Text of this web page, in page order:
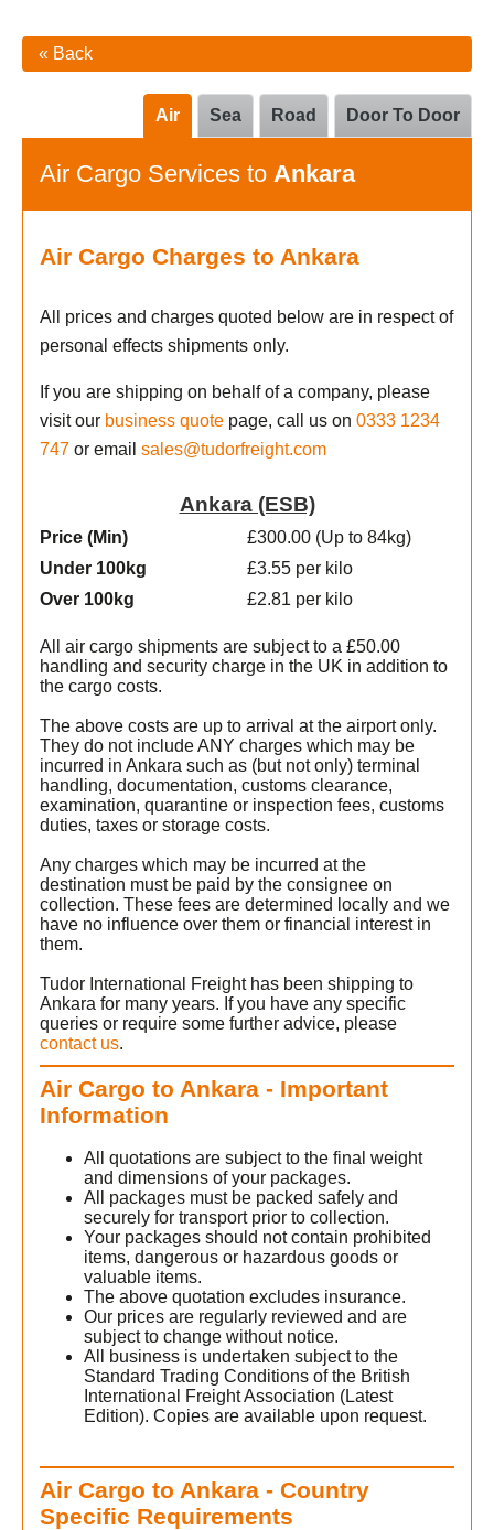
« Back
Door To Door
Road
Sea
Air
Air Cargo Services to Ankara
Air Cargo Charges to Ankara
All prices and charges quoted below are in respect of
personal effects shipments only.
If you are shipping on behalf of a company, please
visit our business quote page, call us on 0333 1234
747 or email sales@tudorfreight.com
Ankara (ESB)
Price (Min)
Under 100kg
Over 100kg
£300.00 (Up to 84kg)
£3.55 per kilo
£2.81 per kilo
All air cargo shipments are subject to a £50.00
handling and security charge in the UK in addition to
the cargo costs.
The above costs are up to arrival at the airport only.
They do not include ANY charges which may be
incurred in Ankara such as (but not only) terminal
handling, documentation, customs clearance,
examination, quarantine or inspection fees, customs
duties, taxes or storage costs.
Any charges which may be incurred at the
destination must be paid by the consignee on
collection. These fees are determined locally and we
have no influence over them or financial interest in
them.
Tudor International Freight has been shipping to
Ankara for many years. If you have any specific
queries or require some further advice, please
contact us.
Air Cargo to Ankara - Important
Information
All quotations are subject to the final weight
and dimensions of your packages.
All packages must be packed safely and
securely for transport prior to collection.
Your packages should not contain prohibited
items, dangerous or hazardous goods or
valuable items.
The above quotation excludes insurance.
Our prices are regularly reviewed and are
subject to change without notice.
All business is undertaken subject to the
Standard Trading Conditions of the British
International Freight Association (Latest
Edition). Copies are available upon request.
Air Cargo to Ankara - Country
Specific Requirements